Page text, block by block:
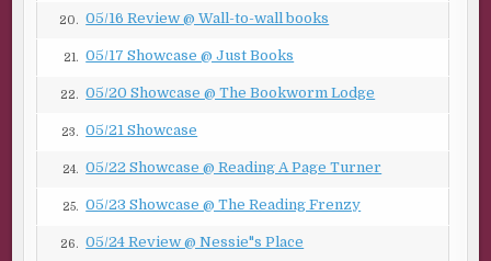
2019 by R.G. Belsky. Reproduced with permission from
R.G. Belsky. All rights reserved.
20. 05/16 Review @ Wall-to-wall books
21. 05/17 Showcase @ Just Books
22. 05/20 Showcase @ The Bookworm Lodge
23. 05/21 Showcase
24. 05/22 Showcase @ Reading A Page Turner
25. 05/23 Showcase @ The Reading Frenzy
26. 05/24 Review @ Nessie"s Place